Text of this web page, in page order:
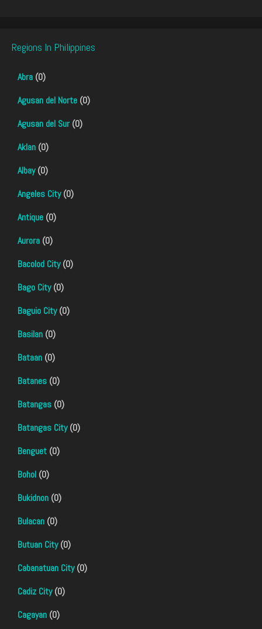
Regions In Philippines
Abra (0)
Agusan del Norte (0)
Agusan del Sur (0)
Aklan (0)
Albay(0)
Angeles City(0)
Antique (0)
Aurora (0)
Bacolod City(0)
Bago City(0)
Baguio City(0)
Basilan (0)
Bataan (0)
Batanes (0)
Batangas (0)
Batangas City(0)
Benguet (0)
Bohol (0)
Bukidnon (0)
Bulacan (0)
Butuan City(0)
Cabanatuan City(0)
Cadiz City(0)
Cagayan (0)